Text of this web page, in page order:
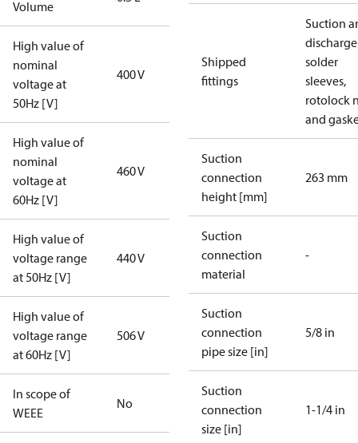
Volume
High value of
nominal
voltage at
50Hz [V]
400 V
High value of
nominal
voltage at
60Hz [V]
460 V
High value of
voltage range
at 50Hz [V]
440 V
High value of
voltage range
at 60Hz [V]
506 V
In scope of
WEEE
No
Shipped
fittings
Suction
discharge
solder
sleeves,
rotolock
and
Suction
connection
height [mm]
263 mm
Suction
connection
material
-
Suction
connection
pipe size [in]
5/8 in
Suction
connection
size [in]
1-1/4 in